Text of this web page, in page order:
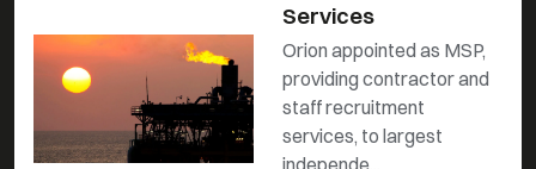
Services
Orion appointed as MSP,
providing contractor and
staff recruitment
services, to largest